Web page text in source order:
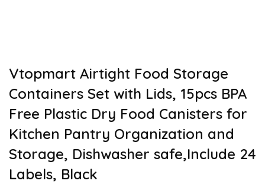
Vtopmart Airtight Food Storage
Containers Set with Lids, 15pcs BPA
Free Plastic Dry Food Canisters for
Kitchen Pantry Organization and
Storage, Dishwasher safe,Include 24
Labels, Black